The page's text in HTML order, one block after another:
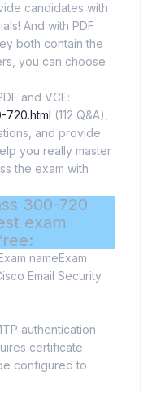
candidates with
And with PDF
both contain the
you can choose
and VCE:
720.html (112 Q&A),
and provide
you really master
the exam with
300-720
exam
nameExam
Email Security
authentication
certificate
configured to